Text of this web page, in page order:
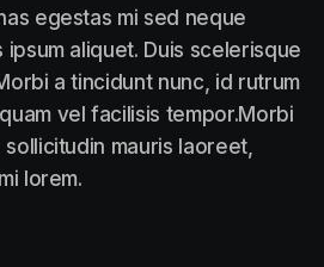
egestas mi sed neque
aliquet. Duis scelerisque
a tincidunt nunc, id rutrum
vel facilisis tempor.Morbi
mauris laoreet,
lorem.